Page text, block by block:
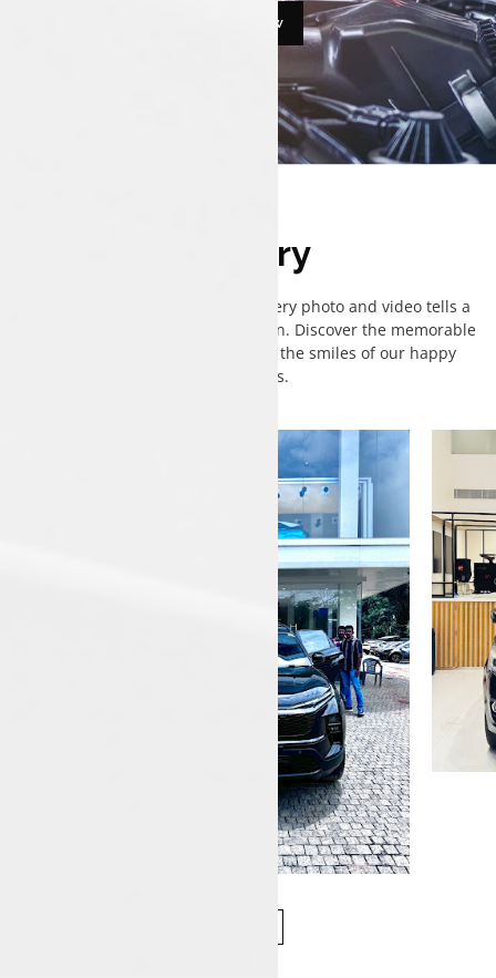
Book Now
Gallery
Welcome to our gallery, where every photo and video tells a
story of excitement and satisfaction. Discover the memorable
moments of Tata deliveries and the smiles of our happy
customers.